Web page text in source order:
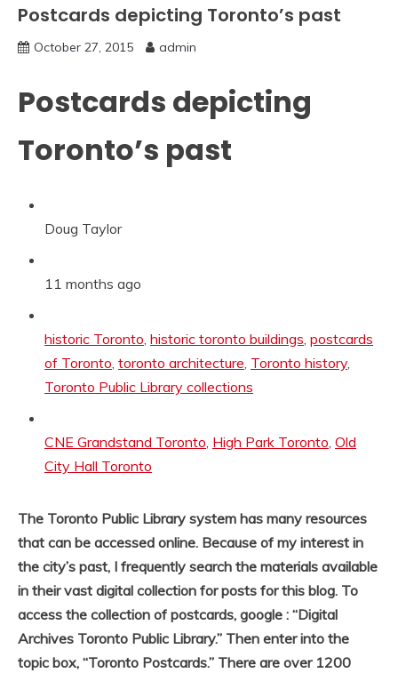
Postcards depicting Toronto’s past
October 27, 2015 admin
Postcards depicting
Toronto’s past
Doug Taylor
11 months ago
historic Toronto, historic toronto buildings, postcards
of Toronto, toronto architecture, Toronto history,
Toronto Public Library collections
CNE Grandstand Toronto, High Park Toronto, Old
City Hall Toronto
The Toronto Public Library system has many resources
that can be accessed online. Because of my interest in
the city’s past, I frequently search the materials available
in their vast digital collection for posts for this blog. To
access the collection of postcards, google : “Digital
Archives Toronto Public Library.” Then enter into the
topic box, “Toronto Postcards.” There are over 1200